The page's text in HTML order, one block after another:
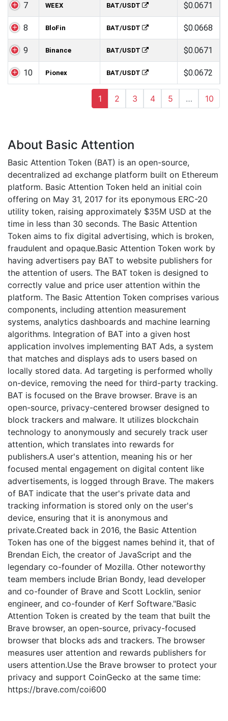
7 WEEX BAT/USDT $0.0671
8 BloFin BAT/USDT $0.0668
9 Binance BAT/USDT $0.0671
10 Pionex BAT/USDT $0.0672
1 2 3 4 5 … 10
About Basic Attention
Basic Attention Token (BAT) is an open-source,
decentralized ad exchange platform built on Ethereum
platform. Basic Attention Token held an initial coin
offering on May 31, 2017 for its eponymous ERC-20
utility token, raising approximately $35M USD at the
time in less than 30 seconds. The Basic Attention
Token aims to fix digital advertising, which is broken,
fraudulent and opaque.Basic Attention Token work by
having advertisers pay BAT to website publishers for
the attention of users. The BAT token is designed to
correctly value and price user attention within the
platform. The Basic Attention Token comprises various
components, including attention measurement
systems, analytics dashboards and machine learning
algorithms. Integration of BAT into a given host
application involves implementing BAT Ads, a system
that matches and displays ads to users based on
locally stored data. Ad targeting is performed wholly
on-device, removing the need for third-party tracking.
BAT is focused on the Brave browser. Brave is an
open-source, privacy-centered browser designed to
block trackers and malware. It utilizes blockchain
technology to anonymously and securely track user
attention, which translates into rewards for
publishers.A user's attention, meaning his or her
focused mental engagement on digital content like
advertisements, is logged through Brave. The makers
of BAT indicate that the user's private data and
tracking information is stored only on the user's
device, ensuring that it is anonymous and
private.Created back in 2016, the Basic Attention
Token has one of the biggest names behind it, that of
Brendan Eich, the creator of JavaScript and the
legendary co-founder of Mozilla. Other noteworthy
team members include Brian Bondy, lead developer
and co-founder of Brave and Scott Locklin, senior
engineer, and co-founder of Kerf Software."Basic
Attention Token is created by the team that built the
Brave browser, an open-source, privacy-focused
browser that blocks ads and trackers. The browser
measures user attention and rewards publishers for
users attention.Use the Brave browser to protect your
privacy and support CoinGecko at the same time:
https://brave.com/coi600